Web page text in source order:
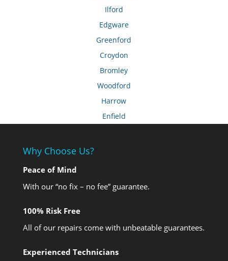
Ilford
Edgware
Greenford
Croydon
Bromley
Woodford
Harrow
Enfield
Why Choose Us?
Peace of Mind
With our “no fix – no fee” guarantee.
100% Risk Free
All of our repairs come with unbeatable guarantees.
Experienced Technicians